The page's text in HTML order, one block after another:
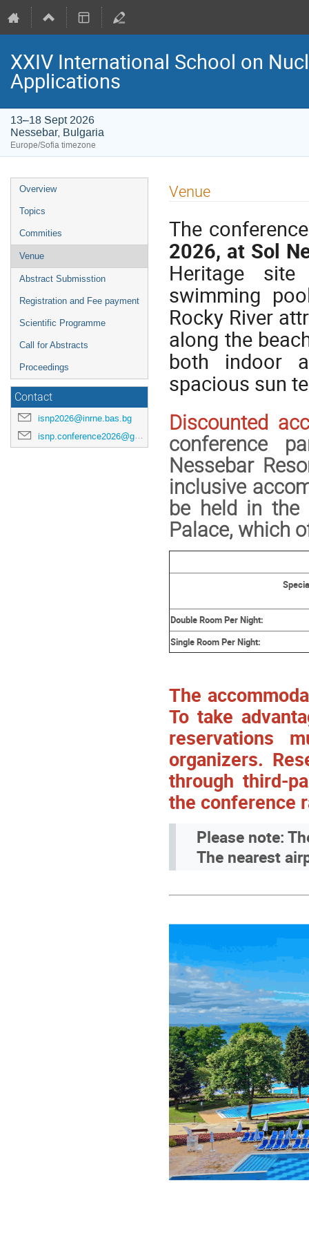
XXIV International School on
Applications
13–18 Sept 2026
Nessebar, Bulgaria
Europe/Sofia timezone
Event
menu
Overview
Topics
Commities
Venue
Abstract Submisstion
Registration and Fee payment
Scientific Programme
Call for Abstracts
Proceedings
Contact
isnp2026@inrne.bas.bg
isnp.conference2026@gmail.com
Venue
The
2026, at Sol
Heritage
swimming
Rocky River
along the
both indoor
spacious sun
Discounted
conference
Nessebar
inclusive
be held in
Palace, which
Double Room Per Night:
Single Room Per Night:
The
To take
reservations
organizers.
through third-
the conference
Please note:
The nearest